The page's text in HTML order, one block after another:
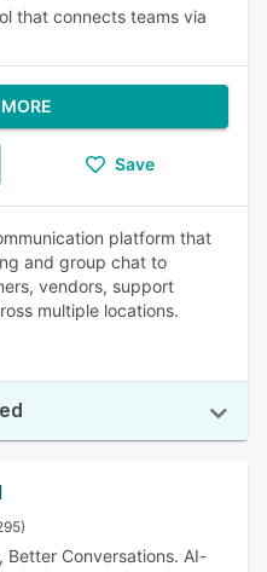
that connects teams via
Save
platform that
and group chat to
vendors, support
multiple locations.
Better Conversations. AI-